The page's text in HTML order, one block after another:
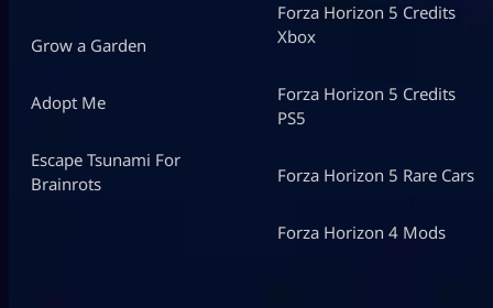
Grow a Garden
Adopt Me
Escape Tsunami For
Brainrots
Forza Horizon 5 Credits
Xbox
Forza Horizon 5 Credits
PS5
Forza Horizon 5 Rare Cars
Forza Horizon 4 Mods